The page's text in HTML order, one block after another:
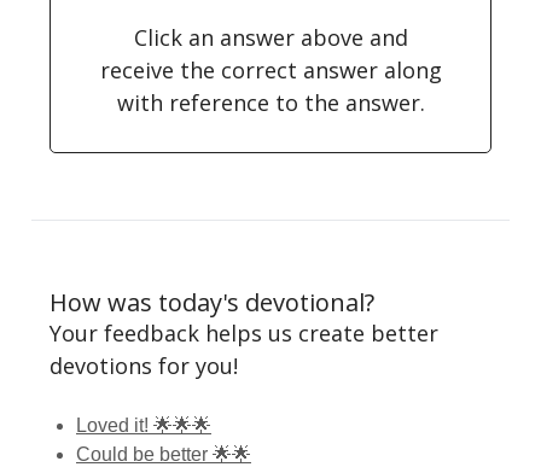
Click an answer above and
receive the correct answer along
with reference to the answer.
How was today's devotional?
Your feedback helps us create better
devotions for you!
Loved it! 🌟🌟🌟
Could be better 🌟🌟